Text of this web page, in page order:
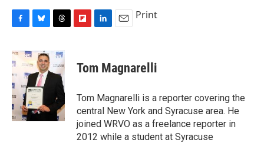
c
e
b
o
o
k
u
e
s
k
y
r
e
a
s
p
a
d
k
e
I
n
i
l
Print
Tom Magnarelli
Tom Magnarelli is a reporter covering the
central New York and Syracuse area. He
joined WRVO as a freelance reporter in
2012 while a student at Syracuse